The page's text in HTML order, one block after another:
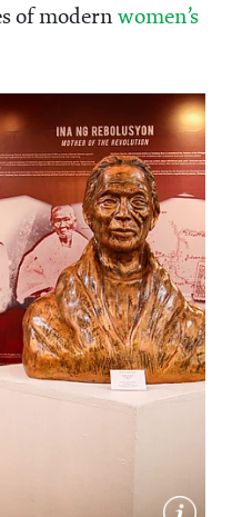
of modern women’s